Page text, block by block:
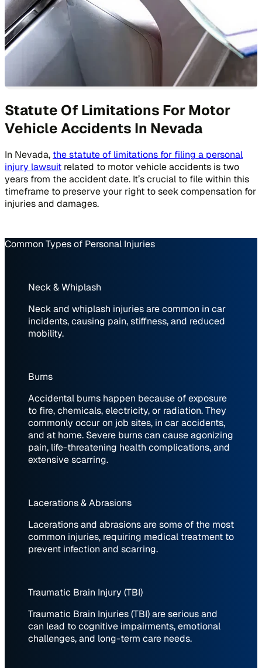
Statute Of Limitations For Motor
Vehicle Accidents In Nevada
In Nevada, the statute of limitations for filing a personal
injury lawsuit related to motor vehicle accidents is two
years from the accident date. It’s crucial to file within this
timeframe to preserve your right to seek compensation for
injuries and damages.
Common Types of Personal Injuries
Neck & Whiplash
Neck and whiplash injuries are common in car
incidents, causing pain, stiffness, and reduced
mobility.
Burns
Accidental burns happen because of exposure
to fire, chemicals, electricity, or radiation. They
commonly occur on job sites, in car accidents,
and at home. Severe burns can cause agonizing
pain, life-threatening health complications, and
extensive scarring.
Lacerations & Abrasions
Lacerations and abrasions are some of the most
common injuries, requiring medical treatment to
prevent infection and scarring.
Traumatic Brain Injury (TBI)
Traumatic Brain Injuries (TBI) are serious and
can lead to cognitive impairments, emotional
challenges, and long-term care needs.